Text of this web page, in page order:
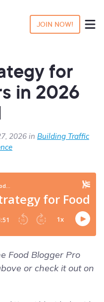
JOIN NOW!
for
in 2026
2026 in Building Traffic
Food Blogger Pro
or check it out on